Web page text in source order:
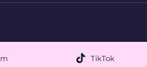
TikTok